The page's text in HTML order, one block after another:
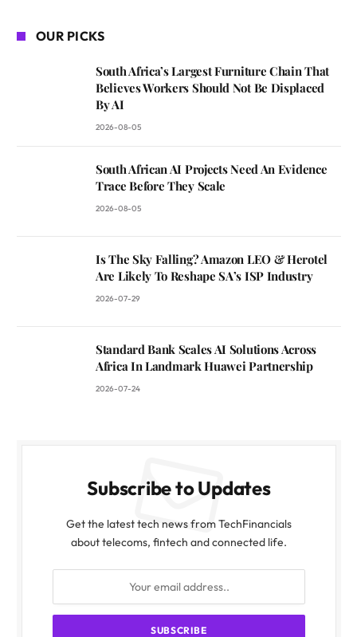
OUR PICKS
South Africa’s Largest Furniture Chain That
Believes Workers Should Not Be Displaced
By AI
2026-08-05
South African AI Projects Need An Evidence
Trace Before They Scale
2026-08-05
Is The Sky Falling? Amazon LEO & Herotel
Are Likely To Reshape SA’s ISP Industry
2026-07-29
Standard Bank Scales AI Solutions Across
Africa In Landmark Huawei Partnership
2026-07-24
Subscribe to Updates
Get the latest tech news from TechFinancials
about telecoms, fintech and connected life.